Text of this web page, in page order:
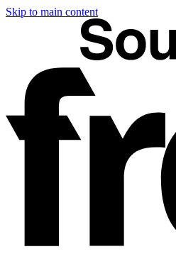
Skip to main content